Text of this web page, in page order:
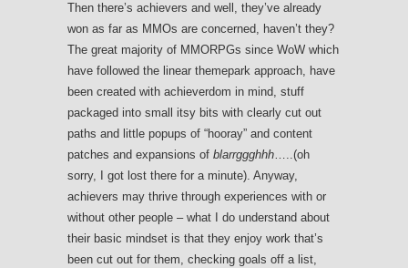
Then there’s achievers and well, they’ve already
won as far as MMOs are concerned, haven’t they?
The great majority of MMORPGs since WoW which
have followed the linear themepark approach, have
been created with achieverdom in mind, stuff
packaged into small itsy bits with clearly cut out
paths and little popups of “hooray” and content
patches and expansions of blarrggghhh…..(oh
sorry, I got lost there for a minute). Anyway,
achievers may thrive through experiences with or
without other people – what I do understand about
their basic mindset is that they enjoy work that’s
been cut out for them, checking goals off a list,